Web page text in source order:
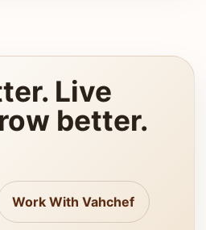
Live
better.
Work With Vahchef